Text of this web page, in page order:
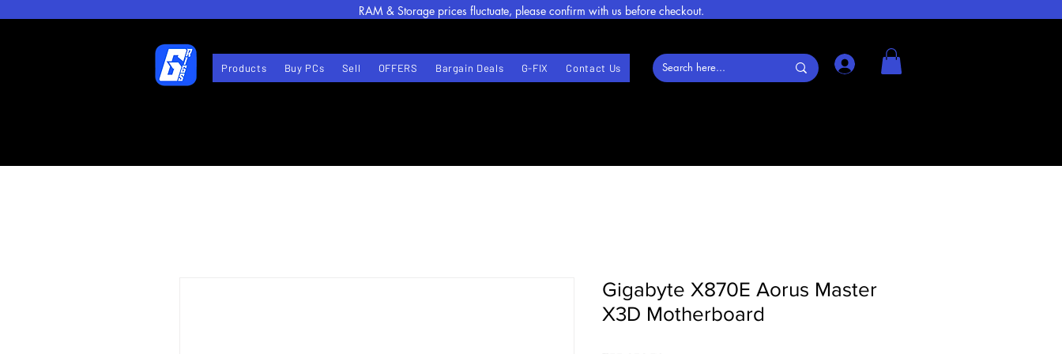
Products Buy PCs Sell OFFERS Bargain Deals G-FIX Contact Us Log In
RAM & Storage prices fluctuate, please confirm with us before checkout.
Gigabyte X870E Aorus Master
X3D Motherboard